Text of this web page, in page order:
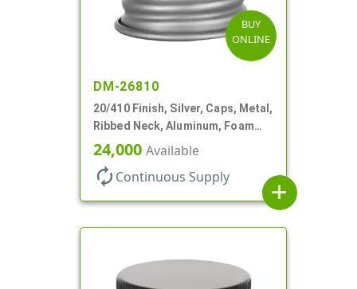
BUY
ONLINE
DM-26810
20/410 Finish, Silver, Caps, Metal,
Ribbed Neck, Aluminum, Foam
Lnr
24,000 Available
autorenew Continuous Supply
add